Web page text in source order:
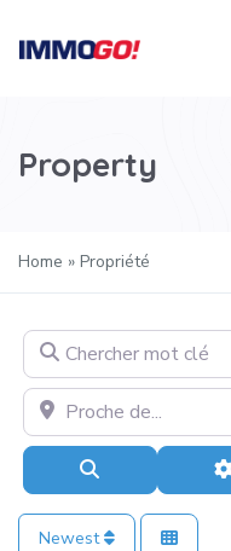
Property
Home » Propriété
Chercher mot clé
Proche de…
Newest